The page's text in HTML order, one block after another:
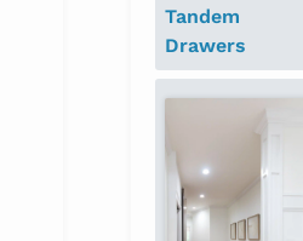
Tandem
Drawers